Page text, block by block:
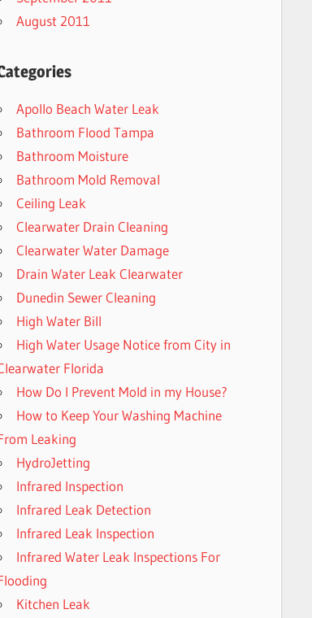
August 2011
Apollo Beach Water Leak
Bathroom Flood Tampa
Bathroom Moisture
Bathroom Mold Removal
Ceiling Leak
Clearwater Drain Cleaning
Clearwater Water Damage
Drain Water Leak Clearwater
Dunedin Sewer Cleaning
High Water Bill
High Water Usage Notice from City in
Florida
How Do I Prevent Mold in my House?
How to Keep Your Washing Machine
Leaking
HydroJetting
Infrared Inspection
Infrared Leak Detection
Infrared Leak Inspection
Infrared Water Leak Inspections For
Kitchen Leak